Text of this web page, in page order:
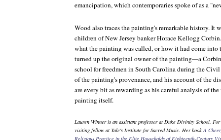
emancipation, which contemporaries spoke of as a
Wood also traces the painting's remarkable history. It
children of New Jersey banker Horace Kellogg
what the painting was called, or how it had come into
turned up the original owner of the painting—a
school for freedmen in South Carolina during the
of the painting's provenance, and his account of the
are every bit as rewarding as his careful analysis of
painting itself.
Lauren Winner is an assistant professor at Duke Divinity School.
visiting fellow at Yale's Institute for Sacred Music. Her bookA
Religious Practice in the Elite Households of Eighteenth-Century